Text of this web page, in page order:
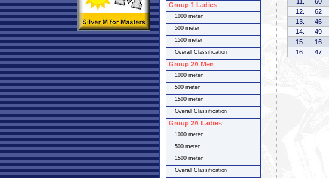
12.
62
13.
46
14.
49
15.
16
16.
47
Group 1 Ladies
1000 meter
500 meter
1500 meter
Overall Classification
Group 2A Men
1000 meter
500 meter
1500 meter
Overall Classification
Group 2A Ladies
1000 meter
500 meter
1500 meter
Overall Classification